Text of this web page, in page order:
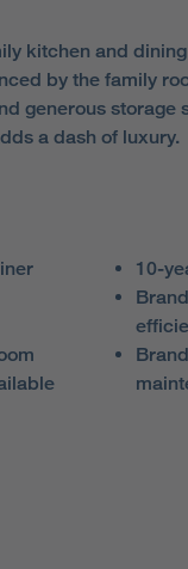
kitchen and
by the family
generous storage
a dash of luxury.
10-